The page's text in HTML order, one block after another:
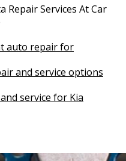
Repair Services At Car
auto repair for
and service options
service for Kia